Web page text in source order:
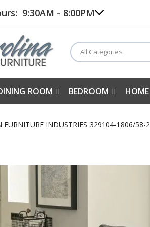
9:30AM - 8:00PM
All Categories
ROOM BEDROOM
FURNITURE INDUSTRIES 329104-1806/